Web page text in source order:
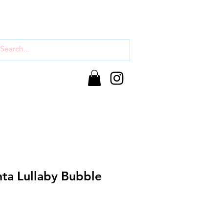
Lullaby Bubble